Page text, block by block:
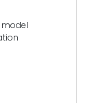
model